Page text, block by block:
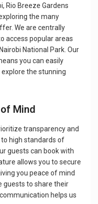
Rio Breeze Gardens
the many
We are centrally
access popular areas
National Park. Our
you can easily
the stunning
Mind
transparency and
high standards of
guests can book with
allows you to secure
you peace of mind
guests to share their
helps us